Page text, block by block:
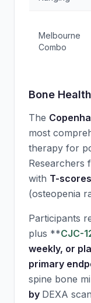
Melbourne
Combo
Bone
The
most
therapy for
Researchers
with T-scores
(osteopenia
Participants
plus **CJC-
weekly, or
primary
spine bone
by DEXA